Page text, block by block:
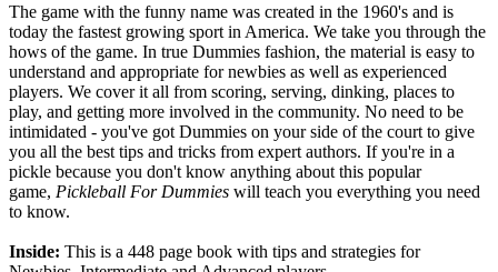
The game with the funny name was created in the 1960's and is
today the fastest growing sport in America. We take you through the
hows of the game. In true Dummies fashion, the material is easy to
understand and appropriate for newbies as well as experienced
players. We cover it all from scoring, serving, dinking, places to
play, and getting more involved in the community. No need to be
intimidated - you've got Dummies on your side of the court to give
you all the best tips and tricks from expert authors. If you're in a
pickle because you don't know anything about this popular
game, Pickleball For Dummies will teach you everything you need
to know.
Inside: This is a 448 page book with tips and strategies for